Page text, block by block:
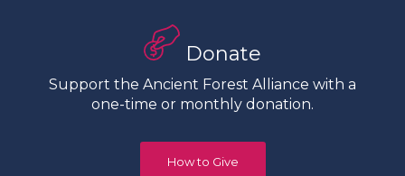
Donate
Support the Ancient Forest Alliance with a
one-time or monthly donation.
How to Give